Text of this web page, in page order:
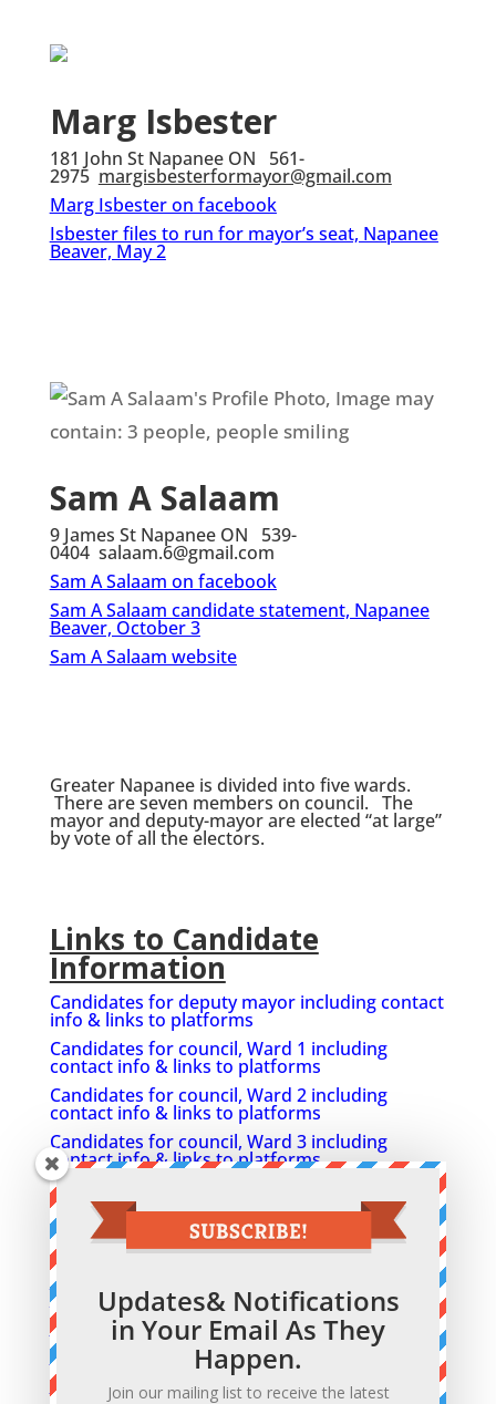
Marg Isbester
181 John St Napanee ON 561-
2975 margisbesterformayor@gmail.com
Marg Isbester on facebook
Isbester files to run for mayor’s seat, Napanee
Beaver, May 2
Sam A Salaam
9 James St Napanee ON 539-
0404 salaam.6@gmail.com
Sam A Salaam on facebook
Sam A Salaam candidate statement, Napanee
Beaver, October 3
Sam A Salaam website
Greater Napanee is divided into five wards.
There are seven members on council. The
mayor and deputy-mayor are elected “at large”
by vote of all the electors.
Links to Candidate
Information
Candidates for deputy mayor including contact
info & links to platforms
Candidates for council, Ward 1 including
contact info & links to platforms
Candidates for council, Ward 2 including
contact info & links to platforms
Candidates for council, Ward 3 including
contact info & links to platforms
Candidates for council, Ward 4 including
contact info & links to platforms
Candidates for council, Ward 5 including
contact info & links to platforms
Greater Napanee hopefuls weigh in on issues,
Beaver Oct 10
Official list of candidates
Contact info for candidates
Greater Napanee Ratepayers Association
Updates& Notifications
in Your Email As They
Happen.
Join our mailing list to receive the latest